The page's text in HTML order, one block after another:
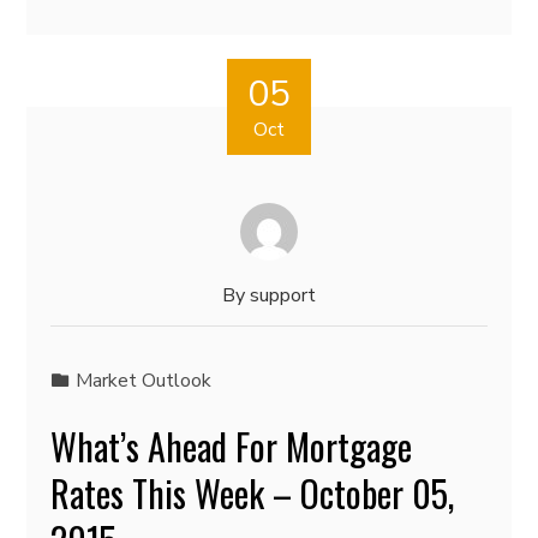
05
Oct
Bysupport
Market Outlook
What’s Ahead For Mortgage
Rates This Week – October 05,